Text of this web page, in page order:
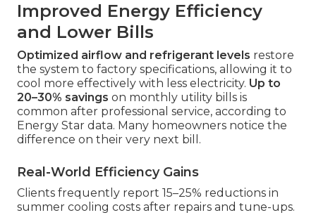
Improved Energy Efficiency
and Lower Bills
Optimized airflow and refrigerant levels restore
the system to factory specifications, allowing it to
cool more effectively with less electricity. Up to
20–30% savings on monthly utility bills is
common after professional service, according to
Energy Star data. Many homeowners notice the
difference on their very next bill.
Real-World Efficiency Gains
Clients frequently report 15–25% reductions in
summer cooling costs after repairs and tune-ups.